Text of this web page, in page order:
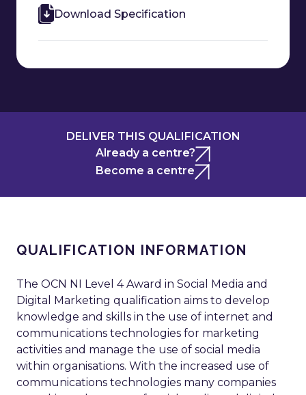
Download Specification
DELIVER THIS QUALIFICATION
Already a centre?
Become a centre
QUALIFICATION INFORMATION
The OCN NI Level 4 Award in Social Media and
Digital Marketing qualification aims to develop
knowledge and skills in the use of internet and
communications technologies for marketing
activities and manage the use of social media
within organisations. With the increased use of
communications technologies many companies